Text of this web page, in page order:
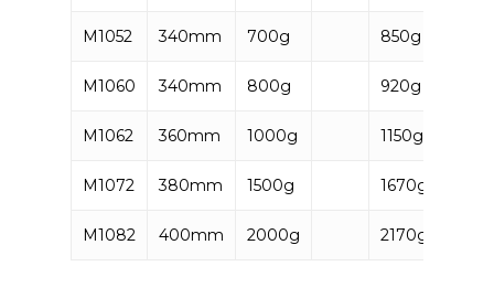
M1052 340mm 700g 850g
M1060 340mm 800g 920g
M1062 360mm 1000g 1150g
M1072 380mm 1500g 1670g
M1082 400mm 2000g 2170g